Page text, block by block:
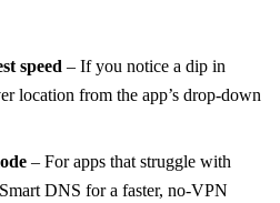
speed – If you notice a dip in
location from the app’s drop‑down
– For apps that struggle with
DNS for a faster, no‑VPN